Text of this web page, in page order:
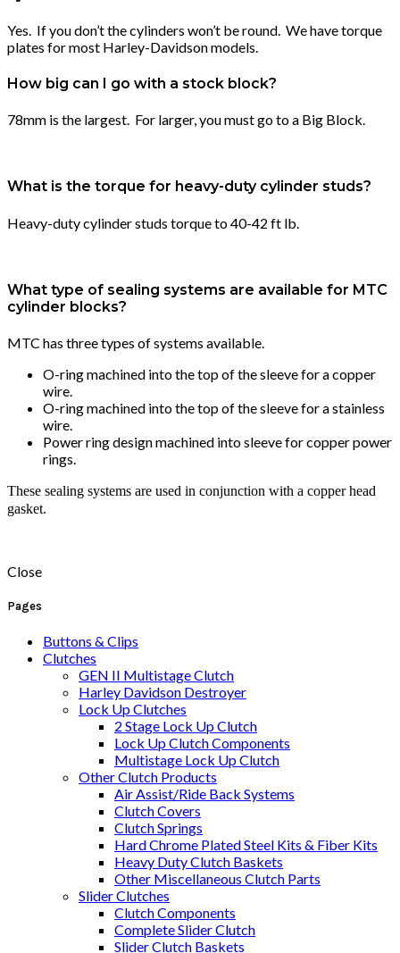
Yes. If you don’t the cylinders won’t be round. We have torque
plates for most Harley-Davidson models.
How big can I go with a stock block?
78mm is the largest. For larger, you must go to a Big Block.
What is the torque for heavy-duty cylinder studs?
Heavy-duty cylinder studs torque to 40-42 ft lb.
What type of sealing systems are available for MTC
cylinder blocks?
MTC has three types of systems available.
O-ring machined into the top of the sleeve for a copper
wire.
O-ring machined into the top of the sleeve for a stainless
wire.
Power ring design machined into sleeve for copper power
rings.
These sealing systems are used in conjunction with a copper head
gasket.
Close
Pages
Buttons & Clips
Clutches
GEN II Multistage Clutch
Harley Davidson Destroyer
Lock Up Clutches
2 Stage Lock Up Clutch
Lock Up Clutch Components
Multistage Lock Up Clutch
Other Clutch Products
Air Assist/Ride Back Systems
Clutch Covers
Clutch Springs
Hard Chrome Plated Steel Kits & Fiber Kits
Heavy Duty Clutch Baskets
Other Miscellaneous Clutch Parts
Slider Clutches
Clutch Components
Complete Slider Clutch
Slider Clutch Baskets